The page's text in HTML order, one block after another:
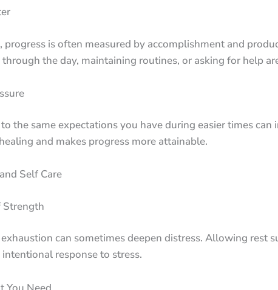
progress is often measured by accomplishment and
the day, maintaining routines, or asking for help
the same expectations you have during easier times
and makes progress more attainable.
Self Care
Strength
can sometimes deepen distress. Allowing rest
response to stress.